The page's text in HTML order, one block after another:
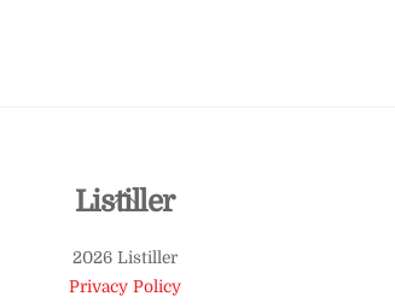
Back
Top
Listiller
2026 Listiller
Privacy Policy